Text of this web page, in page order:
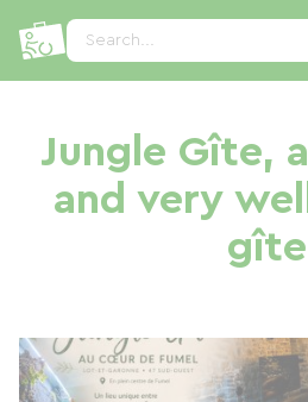
Search...
Jungle Gîte,
and very
gîte
Cookies management panel